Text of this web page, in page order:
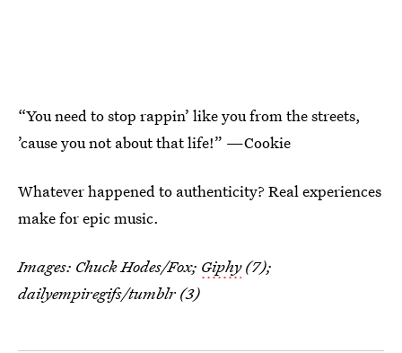
“You need to stop rappin’ like you from the streets,
’cause you not about that life!” —Cookie
Whatever happened to authenticity? Real experiences
make for epic music.
Images: Chuck Hodes/Fox; Giphy(7);
dailyempiregifs/tumblr (3)